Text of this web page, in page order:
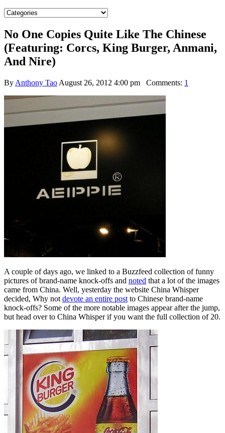
No One Copies Quite Like The Chinese
(Featuring: Corcs, King Burger, Anmani,
And Nire)
By Anthony Tao August 26, 2012 4:00 pm Comments: 1
A couple of days ago, we linked to a Buzzfeed collection of funny
pictures of brand-name knock-offs and noted that a lot of the images
came from China. Well, yesterday the website China Whisper
decided, Why not devote an entire post to Chinese brand-name
knock-offs? Some of the more notable images appear after the jump,
but head over to China Whisper if you want the full collection of 20.